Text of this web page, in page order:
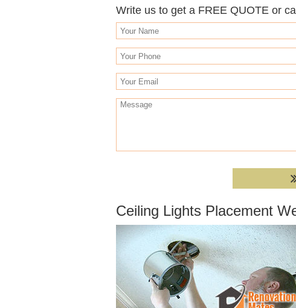
Write us to get a FREE QUOTE or
Ceiling Lights Placement